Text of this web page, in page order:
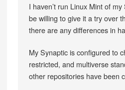
I haven’t run Linux Mint of my
be willing to give it a try over
there are any differences in
My Synaptic is configured to
restricted, and multiverse
other repositories have been